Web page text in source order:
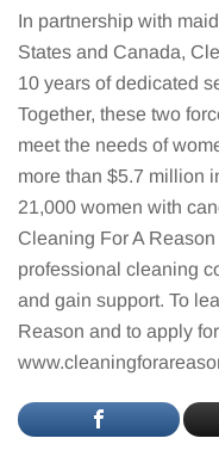
In partnership with
States and Canada,
10 years of dedicated
Together, these two
meet the needs of
more than $5.7 million
21,000 women with
Cleaning For A
professional cleaning
and gain support. To
Reason and to apply